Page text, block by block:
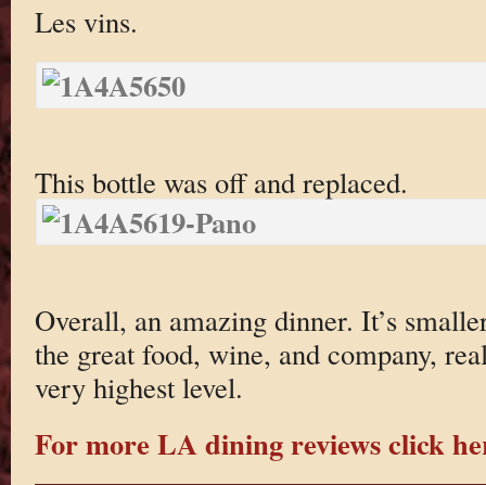
Les vins.
This bottle was off and replaced.
Overall, an amazing dinner. It’s
the great food, wine, and company,
very highest level.
For more LA dining reviews click